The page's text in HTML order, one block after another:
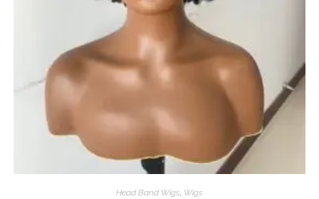
Head Band Wigs, Wigs